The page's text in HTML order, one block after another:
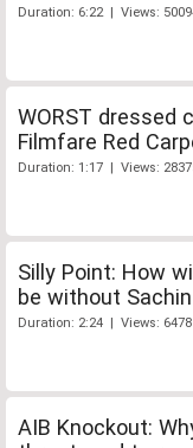
Duration: 6:22 | Views:
WORST dressed
Filmfare Red
Duration: 1:17 | Views:
Silly Point: How
be without
Duration: 2:24 | Views: 6478
AIB Knockout: